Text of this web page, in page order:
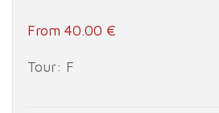
From 40.00 €
Tour: F